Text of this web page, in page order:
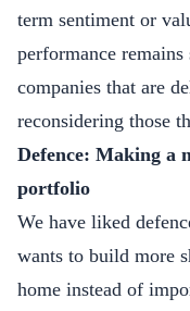
term sentiment or
performance
companies that are
reconsidering those
Defence: Making a
portfolio
We have liked
wants to build more
home instead of